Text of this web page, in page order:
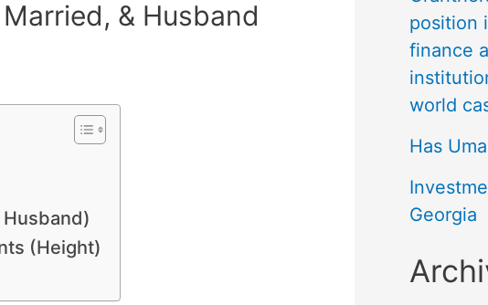
& Husband
Husband)
(Height)
position
finance
world
Has
Georgia